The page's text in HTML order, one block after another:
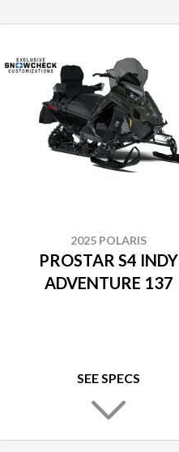
2025 POLARIS
PROSTAR S4 INDY
ADVENTURE 137
SEE SPECS